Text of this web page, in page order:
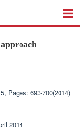
Pages: 693-700(2014)
2014